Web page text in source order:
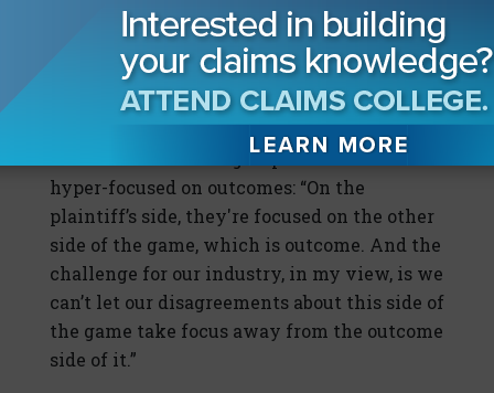
together is on an upward trajectory.”
Smith also warns against focusing too much
on disagreements over expense while not
paying enough attention to outcomes,
because there is one group that remains
hyper-focused on outcomes: “On the
plaintiff’s side, they're focused on the other
side of the game, which is outcome. And the
challenge for our industry, in my view, is we
can’t let our disagreements about this side of
the game take focus away from the outcome
side of it.”